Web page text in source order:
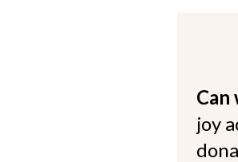
Can
joy